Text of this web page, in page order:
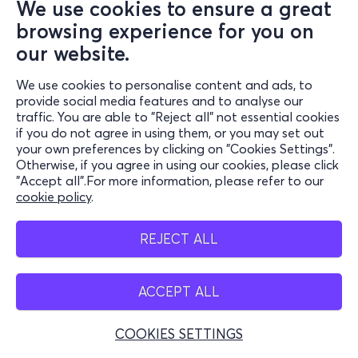
We use cookies to ensure a great
browsing experience for you on
our website.
We use cookies to personalise content and ads, to
provide social media features and to analyse our
traffic. You are able to "Reject all" not essential cookies
if you do not agree in using them, or you may set out
your own preferences by clicking on "Cookies Settings".
Otherwise, if you agree in using our cookies, please click
"Accept all".For more information, please refer to our
cookie policy.
REJECT ALL
ACCEPT ALL
COOKIES SETTINGS